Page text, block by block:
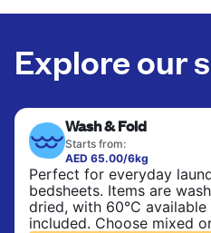
Explore our
Wash & Fold
Starts from:
AED 65.00/6kg
Perfect for everyday
bedsheets. Items are
dried, with 60°C
included. Choose mixed